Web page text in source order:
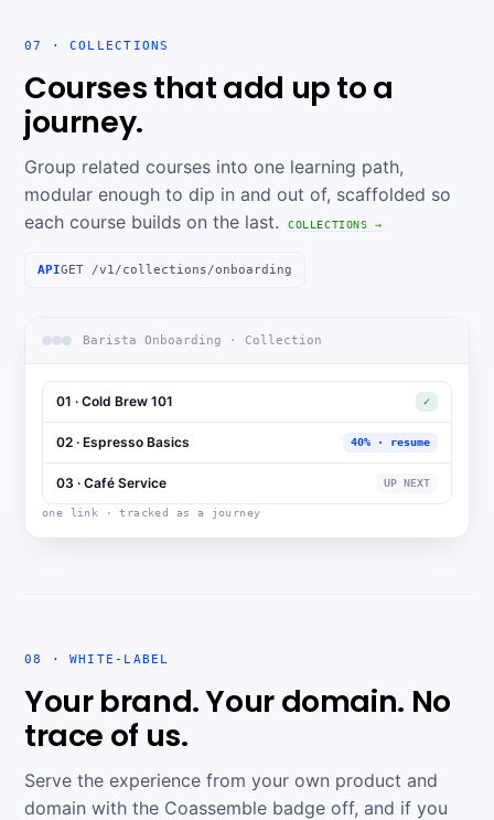
07 · COLLECTIONS
Courses that add up to a
journey.
Group related courses into one learning path,
modular enough to dip in and out of, scaffolded so
each course builds on the last.
COLLECTIONS →
APIGET /v1/collections/onboarding
Barista Onboarding · Collection
01 · Cold Brew 101 ✓
02 · Espresso Basics 40% · resume
03 · Café Service UP NEXT
one link · tracked as a journey
08 · WHITE-LABEL
Your brand. Your domain. No
trace of us.
Serve the experience from your own product and
domain with the Coassemble badge off, and if you